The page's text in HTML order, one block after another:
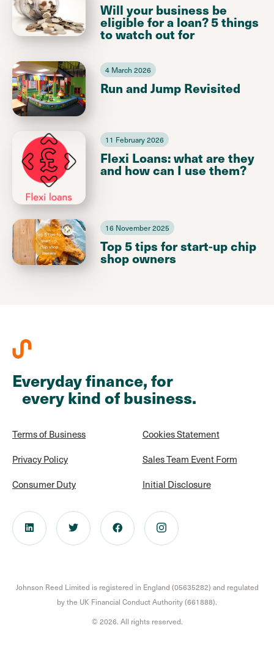
Will your business be
eligible for a loan? 5 things
to watch out for
4 March 2026
Run and Jump Revisited
11 February 2026
Flexi Loans: what are they
and how can I use them?
16 November 2025
Top 5 tips for start-up chip
shop owners
Everyday finance, for
every kind of business.
Terms of Business
Privacy Policy
Consumer Duty
Cookies Statement
Sales Team Event Form
Initial Disclosure
Johnson Reed Limited is registered in England (05635282) and regulated
by the UK Financial Conduct Authority (661888).
© 2026. All rights reserved.